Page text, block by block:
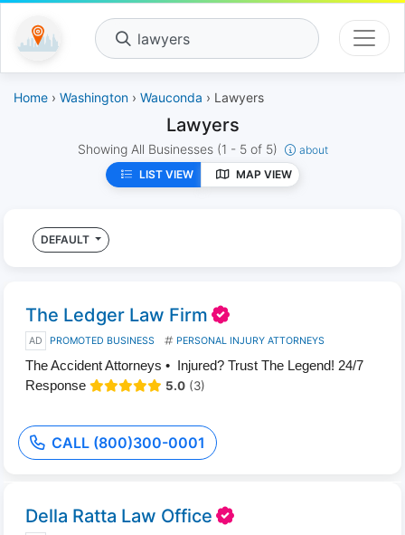
lawyers
Home › Washington › Wauconda › Lawyers
Lawyers
Showing All Businesses (1 - 5 of 5)
about
LIST VIEW
MAP VIEW
DEFAULT
The Ledger Law Firm
AD PROMOTED BUSINESS PERSONAL INJURY ATTORNEYS
The Accident Attorneys • Injured? Trust The Legend! 24/7
Response
5.0 (3)
CALL (800)300-0001
Della Ratta Law Office